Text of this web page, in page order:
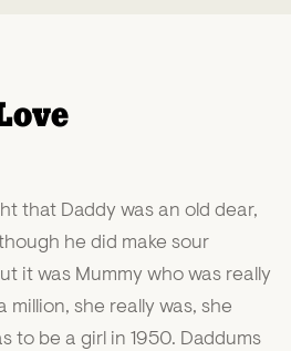
that Daddy was an old dear,
he did make sour
it was Mummy who was really
million, she really was, she
to be a girl in 1950. Daddums